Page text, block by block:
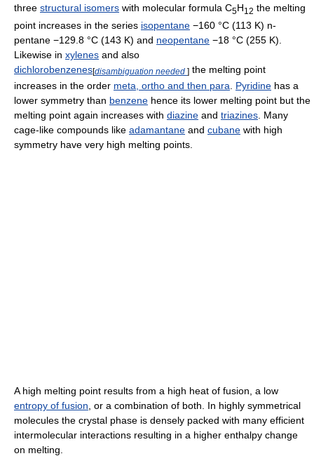
three structural isomers with molecular formula C5H12 the melting
point increases in the series isopentane −160 °C (113 K) n-
pentane −129.8 °C (143 K) and neopentane −18 °C (255 K).
Likewise in xylenes and also
dichlorobenzenes[disambiguation needed ] the melting point
increases in the order meta, ortho and then para Pyridine has a
lower symmetry than benzene hence its lower melting point but the
melting point again increases with diazine and triazines . Many
cage-like compounds like adamantane and cubane with high
symmetry have very high melting points.
A high melting point results from a high heat of fusion, a low
entropy of fusion , or a combination of both. In highly symmetrical
molecules the crystal phase is densely packed with many efficient
intermolecular interactions resulting in a higher enthalpy change
on melting.